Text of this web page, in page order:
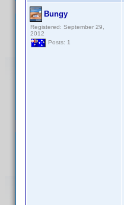
Bungy
Registered: September 29,
2012
Posts: 1